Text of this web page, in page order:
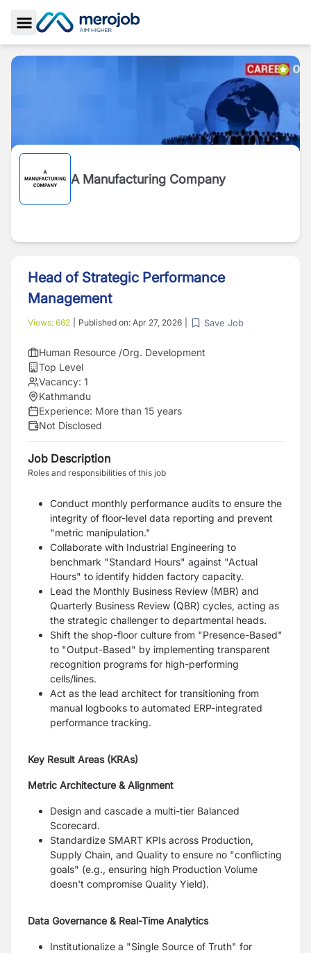
Toggle Sidebar
A Manufacturing Company
Head of Strategic Performance
Management
Views: 662 Published on: Apr 27, 2026 Save Job
Human Resource /Org. Development
Top Level
Vacancy: 1
Kathmandu
Experience: More than 15 years
Not Disclosed
Job Description
Roles and responsibilities of this job
Conduct monthly performance audits to ensure the
integrity of floor-level data reporting and prevent
"metric manipulation."
Collaborate with Industrial Engineering to
benchmark "Standard Hours" against "Actual
Hours" to identify hidden factory capacity.
Lead the Monthly Business Review (MBR) and
Quarterly Business Review (QBR) cycles, acting as
the strategic challenger to departmental heads.
Shift the shop-floor culture from "Presence-Based"
to "Output-Based" by implementing transparent
recognition programs for high-performing
cells/lines.
Act as the lead architect for transitioning from
manual logbooks to automated ERP-integrated
performance tracking.
Key Result Areas (KRAs)
Metric Architecture & Alignment
Design and cascade a multi-tier Balanced
Scorecard.
Standardize SMART KPIs across Production,
Supply Chain, and Quality to ensure no "conflicting
goals" (e.g., ensuring high Production Volume
doesn't compromise Quality Yield).
Data Governance & Real-Time Analytics
Institutionalize a "Single Source of Truth" for